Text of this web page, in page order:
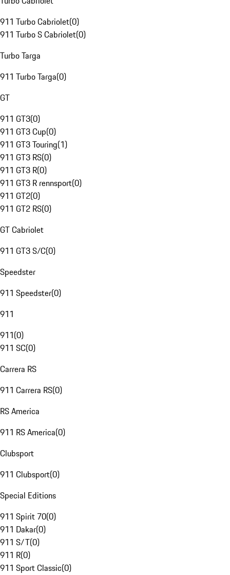
911 Turbo Cabriolet(0)
911 Turbo S Cabriolet(0)
Turbo Targa
911 Turbo Targa(0)
GT
911 GT3(0)
911 GT3 Cup(0)
911 GT3 Touring(1)
911 GT3 RS(0)
911 GT3 R(0)
911 GT3 R rennsport(0)
911 GT2(0)
911 GT2 RS(0)
GT Cabriolet
911 GT3 S/C(0)
Speedster
911 Speedster(0)
911
911(0)
911 SC(0)
Carrera RS
911 Carrera RS(0)
RS America
911 RS America(0)
Clubsport
911 Clubsport(0)
Special Editions
911 Spirit 70(0)
911 Dakar(0)
911 S/T(0)
911 R(0)
911 Sport Classic(0)